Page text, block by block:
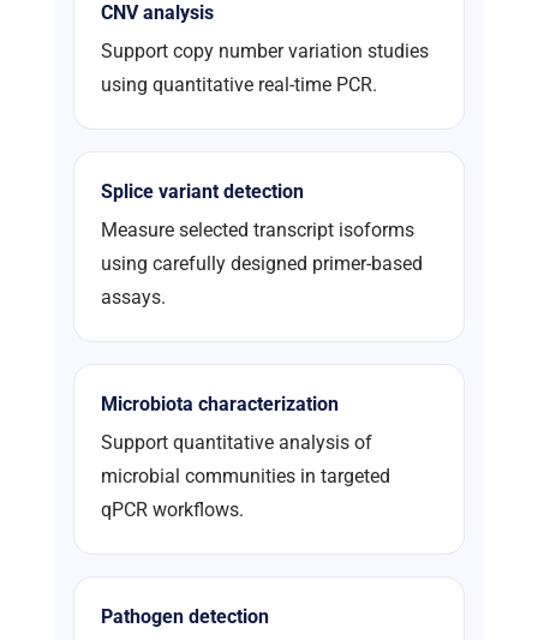
CNV analysis
Support copy number variation studies
using quantitative real-time PCR.
Splice variant detection
Measure selected transcript isoforms
using carefully designed primer-based
assays.
Microbiota characterization
Support quantitative analysis of
microbial communities in targeted
qPCR workflows.
Pathogen detection